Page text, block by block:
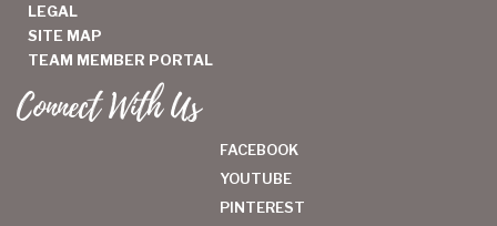
LEGAL
SITE MAP
TEAM MEMBER PORTAL
Connect With Us
FACEBOOK
YOUTUBE
PINTEREST